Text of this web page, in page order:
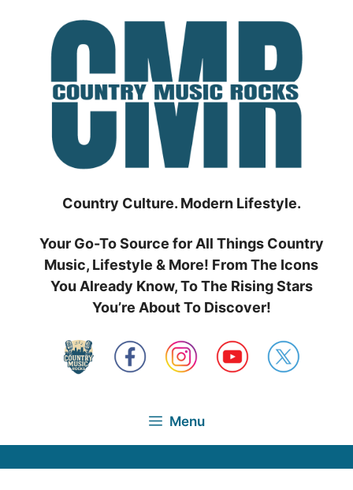
Country Culture. Modern Lifestyle.
Your Go-To Source for All Things Country
Music, Lifestyle & More! From The Icons
You Already Know, To The Rising Stars
You’re About To Discover!
Menu